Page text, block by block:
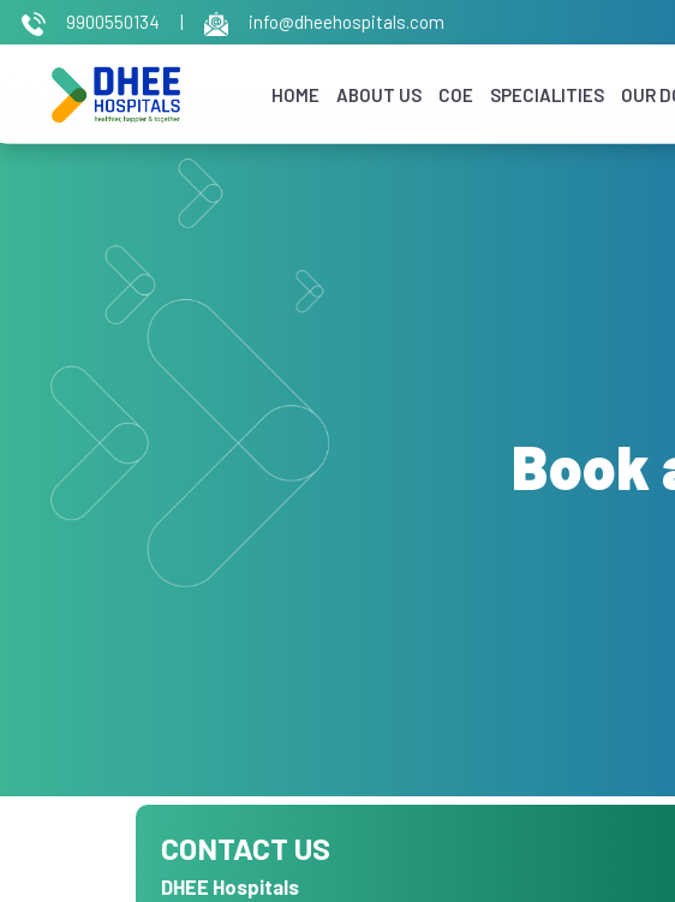
9900550134 | info@dheehospitals.com
HOME ABOUT US COE SPECIALITIES OUR
Book
CONTACT US
DHEE Hospitals